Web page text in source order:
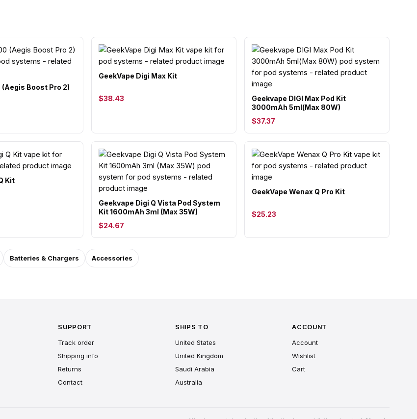
(Aegis Boost Pro 2)
GeekVape Digi Max Kit
$38.43
Geekvape DIGI Max Pod Kit
3000mAh 5ml(Max 80W)
$37.37
Kit
Geekvape Digi Q Vista Pod System
Kit 1600mAh 3ml (Max 35W)
$24.67
GeekVape Wenax Q Pro Kit
$25.23
Batteries & Chargers Accessories
SUPPORT
Track order
Shipping info
Returns
Contact
SHIPS TO
United States
United Kingdom
Saudi Arabia
Australia
ACCOUNT
Account
Wishlist
Cart